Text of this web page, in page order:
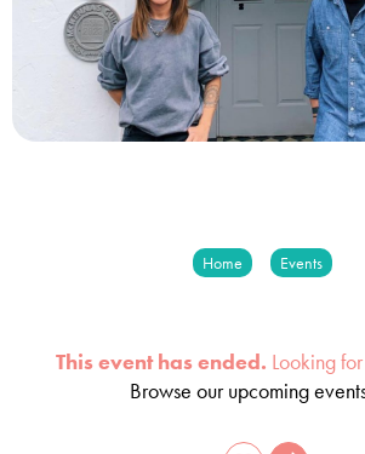
Home Events
This event has ended. Looking
Browse our upcoming